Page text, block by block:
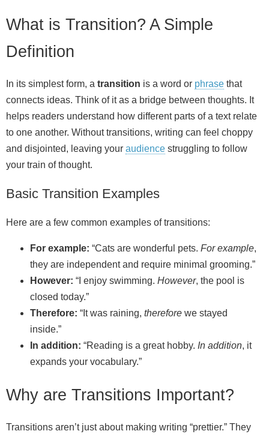
What is Transition? A Simple
Definition
In its simplest form, a transition is a word or phrase that
connects ideas. Think of it as a bridge between thoughts. It
helps readers understand how different parts of a text relate
to one another. Without transitions, writing can feel choppy
and disjointed, leaving your audience struggling to follow
your train of thought.
Basic Transition Examples
Here are a few common examples of transitions:
For example: “Cats are wonderful pets. For example,
they are independent and require minimal grooming.”
However: “I enjoy swimming. However, the pool is
closed today.”
Therefore: “It was raining, therefore we stayed
inside.”
In addition: “Reading is a great hobby. In addition, it
expands your vocabulary.”
Why are Transitions Important?
Transitions aren’t just about making writing “prettier.” They